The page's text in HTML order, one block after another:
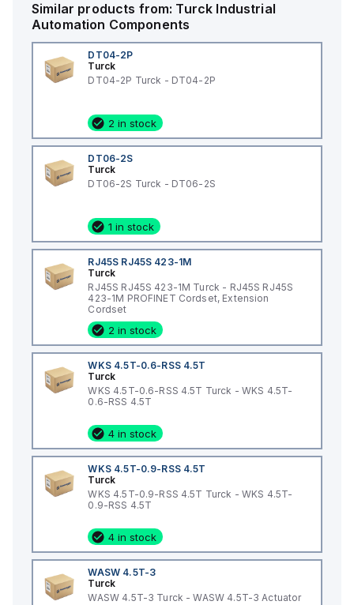
Similar products from: Turck Industrial
Automation Components
DT04-2P
Turck
DT04-2P Turck - DT04-2P
2 in stock
DT06-2S
Turck
DT06-2S Turck - DT06-2S
1 in stock
RJ45S RJ45S 423-1M
Turck
RJ45S RJ45S 423-1M Turck - RJ45S RJ45S
423-1M PROFINET Cordset, Extension
Cordset
2 in stock
WKS 4.5T-0.6-RSS 4.5T
Turck
WKS 4.5T-0.6-RSS 4.5T Turck - WKS 4.5T-
0.6-RSS 4.5T
4 in stock
WKS 4.5T-0.9-RSS 4.5T
Turck
WKS 4.5T-0.9-RSS 4.5T Turck - WKS 4.5T-
0.9-RSS 4.5T
4 in stock
WASW 4.5T-3
Turck
WASW 4.5T-3 Turck - WASW 4.5T-3 Actuator